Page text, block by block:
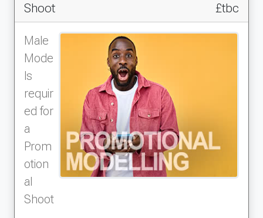
Shoot
£tbc
Male
Mode
ls
requir
ed for
a
Prom
otion
al
Shoot